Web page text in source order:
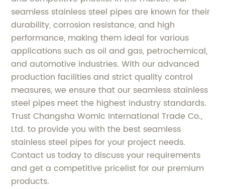
seamless stainless steel pipes are known for their
durability, corrosion resistance, and high
performance, making them ideal for various
applications such as oil and gas, petrochemical,
and automotive industries. With our advanced
production facilities and strict quality control
measures, we ensure that our seamless stainless
steel pipes meet the highest industry standards.
Trust Changsha Womic International Trade Co.,
Ltd. to provide you with the best seamless
stainless steel pipes for your project needs.
Contact us today to discuss your requirements
and get a competitive pricelist for our premium
products.